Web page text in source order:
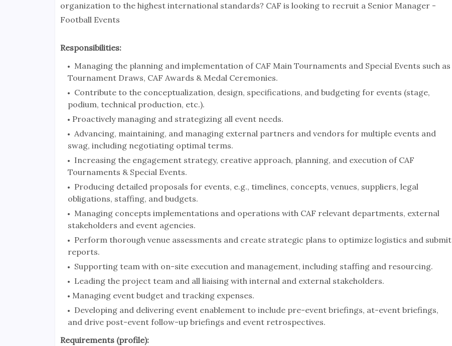
organization to the highest international standards? CAF is looking to recruit a Senior Manager -
Football Events
Responsibilities:
Managing the planning and implementation of CAF Main Tournaments and Special Events such as
Tournament Draws, CAF Awards & Medal Ceremonies.
Contribute to the conceptualization, design, specifications, and budgeting for events (stage,
podium, technical production, etc.).
Proactively managing and strategizing all event needs.
Advancing, maintaining, and managing external partners and vendors for multiple events and
swag, including negotiating optimal terms.
Increasing the engagement strategy, creative approach, planning, and execution of CAF
Tournaments & Special Events.
Producing detailed proposals for events, e.g., timelines, concepts, venues, suppliers, legal
obligations, staffing, and budgets.
Managing concepts implementations and operations with CAF relevant departments, external
stakeholders and event agencies.
Perform thorough venue assessments and create strategic plans to optimize logistics and submit
reports.
Supporting team with on-site execution and management, including staffing and resourcing.
Leading the project team and all liaising with internal and external stakeholders.
Managing event budget and tracking expenses.
Developing and delivering event enablement to include pre-event briefings, at-event briefings,
and drive post-event follow-up briefings and event retrospectives.
Requirements (profile):